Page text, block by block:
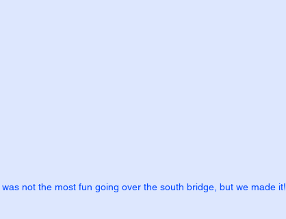
not the most fun going over the south bridge, but we made it!